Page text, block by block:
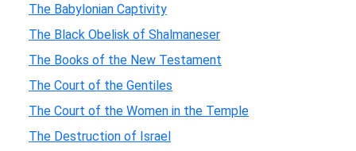
The Babylonian Captivity
The Black Obelisk of Shalmaneser
The Books of the New Testament
The Court of the Gentiles
The Court of the Women in the Temple
The Destruction of Israel